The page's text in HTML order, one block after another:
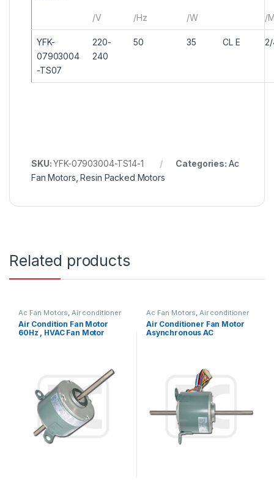
/V /Hz /W /
YFK-
07903004
-TS07
220-
240
50 35 CL E
SKU:YFK-07903004-TS14-1 Categories: Ac
Fan Motors ,Resin Packed Motors
Related products
Ac Fan Motors Air conditioner
Fan motor
Air Condition Fan Motor
60Hz , HVAC Fan Motor
Ac Fan Motors Air conditioner
Fan motor
Air Conditioner Fan Motor
Asynchronous AC